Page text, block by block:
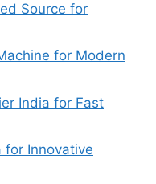
Source for
for Modern
India for Fast
for Innovative